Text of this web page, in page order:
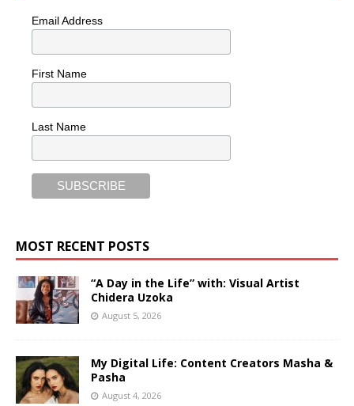
Email Address
First Name
Last Name
MOST RECENT POSTS
“A Day in the Life” with: Visual Artist
Chidera Uzoka
August 5, 2026
My Digital Life: Content Creators Masha &
Pasha
August 4, 2026